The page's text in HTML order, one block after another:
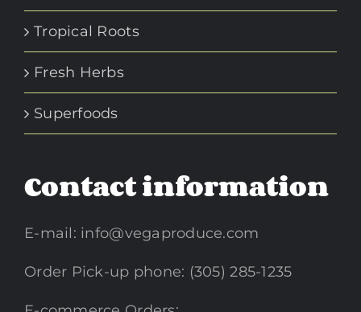
Tropical Roots
Fresh Herbs
Superfoods
Contact information
E-mail: info@vegaproduce.com
Order Pick-up phone: (305) 285-1235